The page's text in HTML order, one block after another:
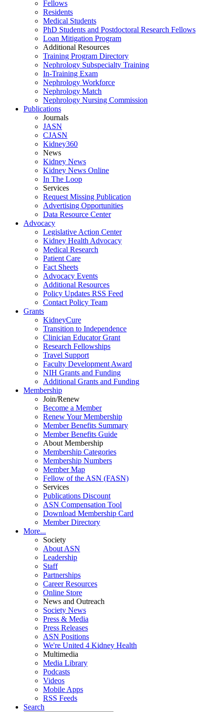
Fellows
Residents
Medical Students
PhD Students and Postdoctoral Research Fellows
Loan Mitigation Program
Additional Resources
Training Program Directory
Nephrology Subspecialty Training
In-Training Exam
Nephrology Workforce
Nephrology Match
Nephrology Nursing Commission
Publications
Journals
JASN
CJASN
Kidney360
News
Kidney News
Kidney News Online
In The Loop
Services
Request Missing Publication
Advertising Opportunities
Data Resource Center
Advocacy
Legislative Action Center
Kidney Health Advocacy
Medical Research
Patient Care
Fact Sheets
Advocacy Events
Additional Resources
Policy Updates RSS Feed
Contact Policy Team
Grants
KidneyCure
Transition to Independence
Clinician Educator Grant
Research Fellowships
Travel Support
Faculty Development Award
NIH Grants and Funding
Additional Grants and Funding
Membership
Join/Renew
Become a Member
Renew Your Membership
Member Benefits Summary
Member Benefits Guide
About Membership
Membership Categories
Membership Numbers
Member Map
Fellow of the ASN (FASN)
Services
Publications Discount
ASN Compensation Tool
Download Membership Card
Member Directory
More...
Society
About ASN
Leadership
Staff
Partnerships
Career Resources
Online Store
News and Outreach
Society News
Press & Media
Press Releases
ASN Positions
We're United 4 Kidney Health
Multimedia
Media Library
Podcasts
Videos
Mobile Apps
RSS Feeds
Search